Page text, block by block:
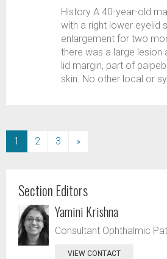
History A 40-year-old
with a right lower eyelid
enlargement for two
there was a large lesion
lid margin, part of
skin. No other local or
1 (current)
2 3 »
Section Editors
Yamini Krishna
Consultant Ophthalmic
VIEW CONTACT